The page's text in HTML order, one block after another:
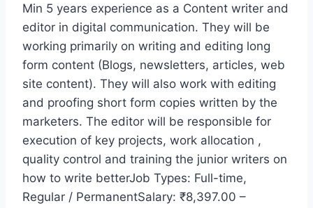
Min 5 years experience as a Content writer and
editor in digital communication. They will be
working primarily on writing and editing long
form content (Blogs, newsletters, articles, web
site content). They will also work with editing
and proofing short form copies written by the
marketers. The editor will be responsible for
execution of key projects, work allocation ,
quality control and training the junior writers on
how to write betterJob Types: Full-time,
Regular / PermanentSalary: ₹8,397.00 –